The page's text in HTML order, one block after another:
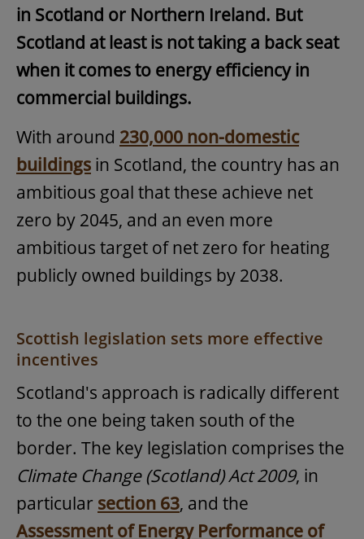
in Scotland or Northern Ireland. But
Scotland at least is not taking a back seat
when it comes to energy efficiency in
commercial buildings.
With around 230,000 non-domestic
buildings in Scotland, the country has an
ambitious goal that these achieve net
zero by 2045, and an even more
ambitious target of net zero for heating
publicly owned buildings by 2038.
Scottish legislation sets more effective
incentives
Scotland's approach is radically different
to the one being taken south of the
border. The key legislation comprises the
Climate Change (Scotland) Act 2009, in
particular section 63, and the
Assessment of Energy Performance of